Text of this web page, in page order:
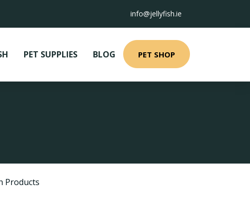
info@jellyfish.ie
PET SUPPLIES BLOG PET SHOP
Products